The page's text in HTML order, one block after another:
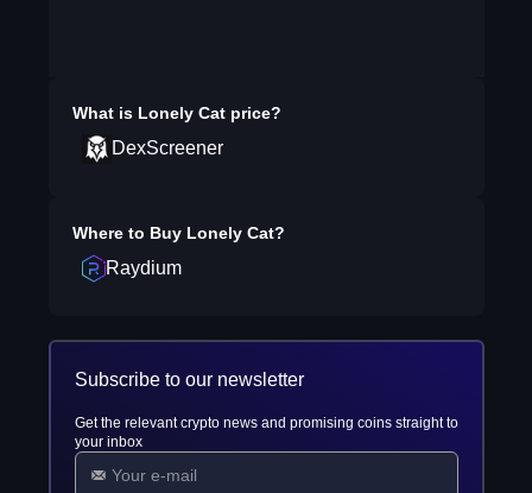
What is Lonely Catprice?
DexScreener
Where to Buy Lonely Cat?
Raydium
Subscribe to our newsletter
Get the relevant crypto news and promising coins straight to
your inbox